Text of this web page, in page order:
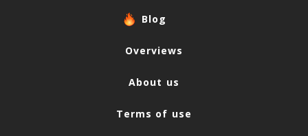
Blog
Overviews
About us
Terms of use